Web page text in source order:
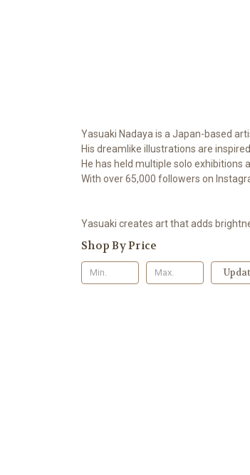
Yasuaki Nadaya is a Japan-based
His dreamlike illustrations are
He has held multiple solo exhibitions
With over 65,000 followers on
Yasuaki creates art that adds
Shop By Price